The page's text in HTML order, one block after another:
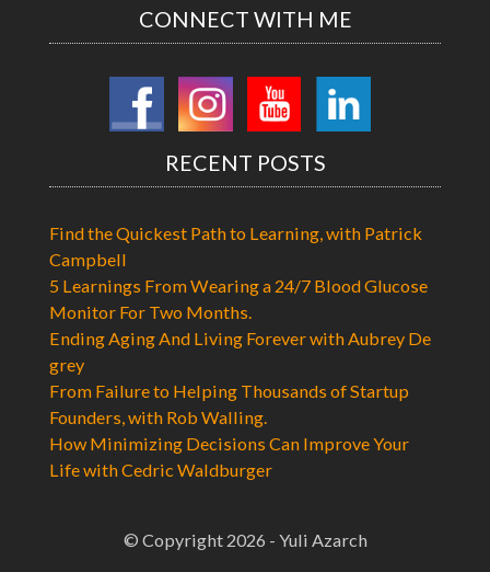
CONNECT WITH ME
RECENT POSTS
Find the Quickest Path to Learning, with Patrick
Campbell
5 Learnings From Wearing a 24/7 Blood Glucose
Monitor For Two Months.
Ending Aging And Living Forever with Aubrey De
grey
From Failure to Helping Thousands of Startup
Founders, with Rob Walling.
How Minimizing Decisions Can Improve Your
Life with Cedric Waldburger
© Copyright 2026 - Yuli Azarch